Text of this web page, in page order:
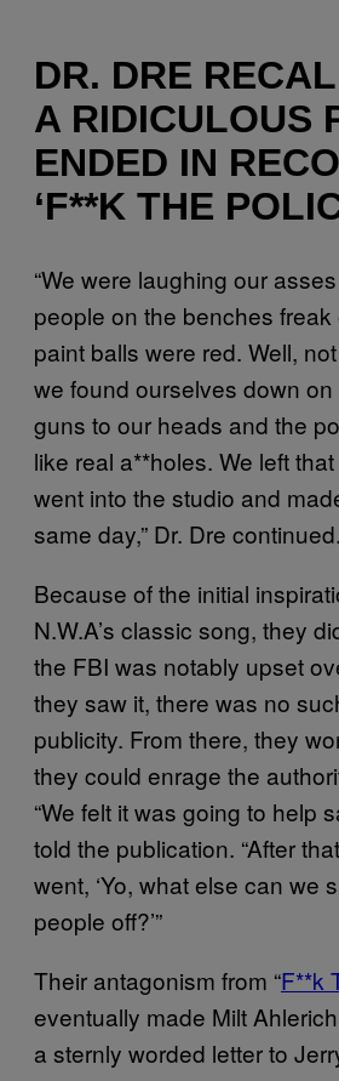
DR. DRE
A RIDICULOUS
ENDED IN
‘F**K THE
“We were laughing our
people on the benches
paint balls were red. Well,
we found ourselves down
guns to our heads and the
like real a**holes. We left
went into the studio and
same day,” Dr. Dre continued.
Because of the initial
N.W.A’s classic song, they
the FBI was notably upset
they saw it, there was no
publicity. From there, they
they could enrage the
“We felt it was going to help
told the publication. “After
went, ‘Yo, what else can we
people off?’”
Their antagonism from “F**k
eventually made Milt
a sternly worded letter to